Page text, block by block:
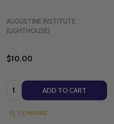
AUGUSTINE INSTITUTE
(LIGHTHOUSE)
$10.00
Quantity: ADD TO CART
COMPARE